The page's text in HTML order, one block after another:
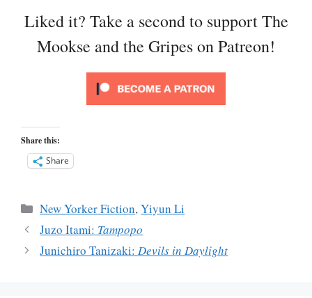
Liked it? Take a second to support The
Mookse and the Gripes on Patreon!
Share this:
Share
Categories
New Yorker Fiction,Yiyun Li
Juzo Itami: Tampopo
Junichiro Tanizaki:Devils in Daylight